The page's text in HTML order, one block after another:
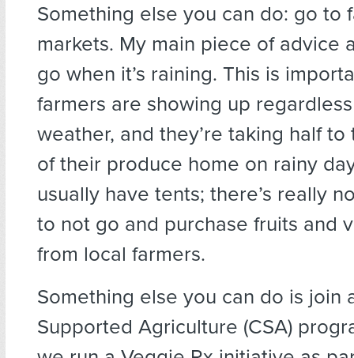
Something else you can do: go to
markets. My main piece of advice
go when it’s raining. This is
farmers are showing up
weather, and they’re taking half
of their produce home on rainy
usually have tents; there’s really
to not go and purchase fruits and
from local farmers.
Something else you can do is join
Supported Agriculture (CSA)